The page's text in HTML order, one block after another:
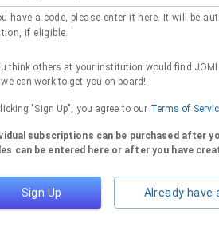
have a code, please enter it here. It will be
if eligible.
think others at your institution would find
can work to get you on board!
"Sign Up", you agree to our Terms of
subscriptions can be purchased after
can be entered here or after you have
Sign Up Already have